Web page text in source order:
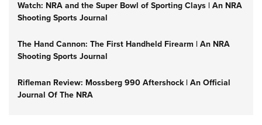
Watch: NRA and the Super Bowl of Sporting Clays | An NRA
Shooting Sports Journal
The Hand Cannon: The First Handheld Firearm | An NRA
Shooting Sports Journal
Rifleman Review: Mossberg 990 Aftershock | An Official
Journal Of The NRA